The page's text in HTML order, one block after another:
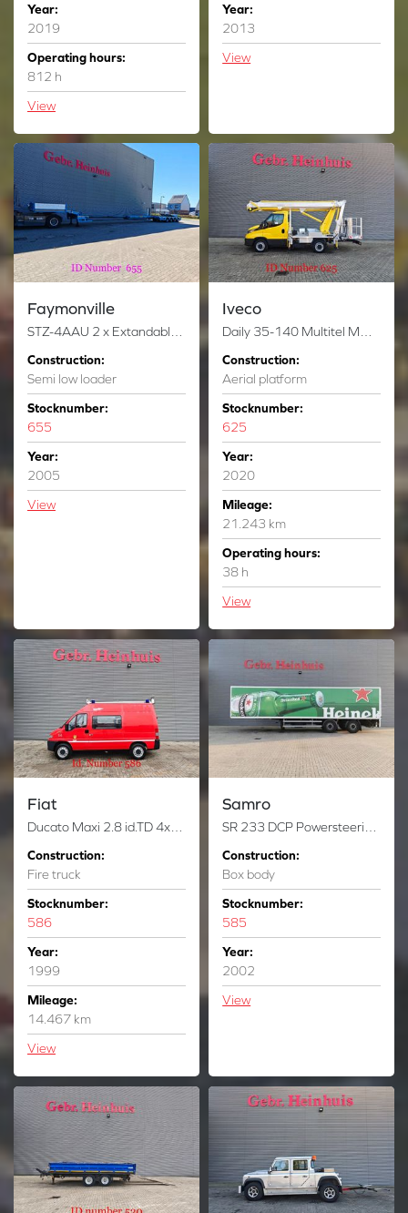
Year:
2019
Operating hours:
812 h
View
Year:
2013
View
Faymonville
Construction:
Semi low loader
Stocknumber:
655
Year:
2005
View
Iveco
Construction:
Aerial platform
Stocknumber:
625
Year:
2020
Mileage:
21.243 km
Operating hours:
38 h
View
Fiat
Ducato Maxi 2.8 id.TD 4x4 14.000 KM Feuerwehr Like New!
Construction:
Fire truck
Stocknumber:
586
Year:
1999
Mileage:
14.467 km
View
Samro
SR 233 DCP Powersteering Tailgate NL Trailer!
Construction:
Box body
Stocknumber:
585
Year:
2002
View